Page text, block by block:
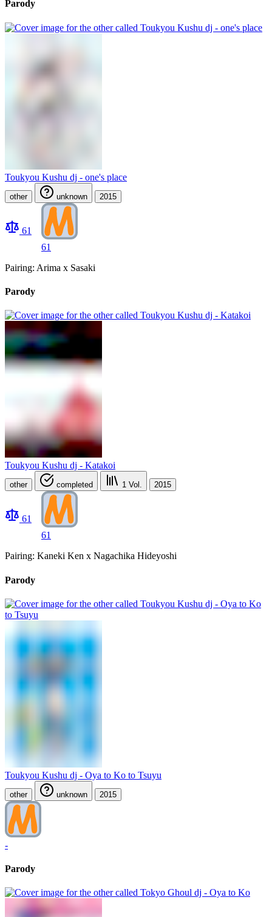
Parody
Toukyou Kushu dj - one's place
other unknown 2015
61
61
Pairing: Arima x Sasaki
Parody
Toukyou Kushu dj - Katakoi
other completed 1 Vol. 2015
61
61
Pairing: Kaneki Ken x Nagachika Hideyoshi
Parody
Toukyou Kushu dj - Oya to Ko to Tsuyu
other unknown 2015
-
Parody